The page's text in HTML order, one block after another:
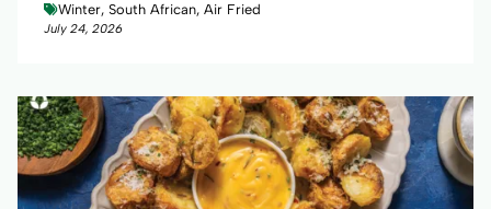
Winter, South African, Air Fried
July 24, 2026